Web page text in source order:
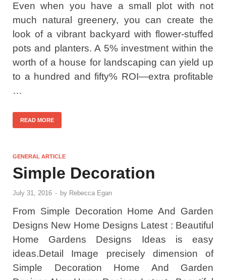
Even when you have a small plot with not
much natural greenery, you can create the
look of a vibrant backyard with flower-stuffed
pots and planters. A 5% investment within the
worth of a house for landscaping can yield up
to a hundred and fifty% ROI—extra profitable
…
READ MORE
GENERAL ARTICLE
Simple Decoration
July 31, 2016 - by Rebecca Egan
From Simple Decoration Home And Garden
Designs New Home Designs Latest : Beautiful
Home Gardens Designs Ideas is easy
ideas.Detail Image precisely dimension of
Simple Decoration Home And Garden